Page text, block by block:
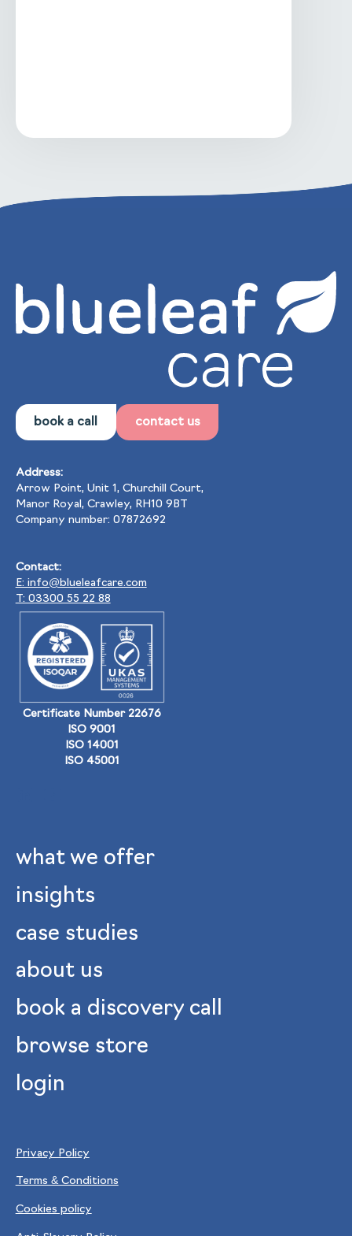
book a call contact us
Address:
Arrow Point, Unit 1, Churchill Court,
Manor Royal, Crawley, RH10 9BT
Company number: 07872692
Contact:
E: info@blueleafcare.com
T: 03300 55 22 88
Certificate Number 22676
ISO 9001
ISO 14001
ISO 45001
what we offer
insights
case studies
about us
book a discovery call
browse store
login
Privacy Policy
Terms & Conditions
Cookies policy